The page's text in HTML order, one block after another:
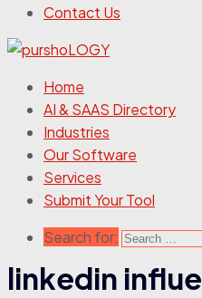
Contact Us
Home
AI & SAAS Directory
Industries
Our Software
Services
Submit Your Tool
Search for:
linkedin